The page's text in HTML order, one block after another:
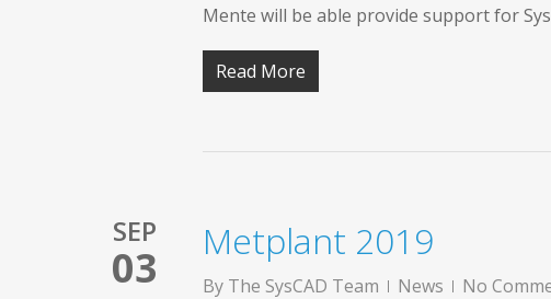
Mente will be able provide support for
Read More
SEP
03
Metplant 2019
By The SysCAD Team News
No